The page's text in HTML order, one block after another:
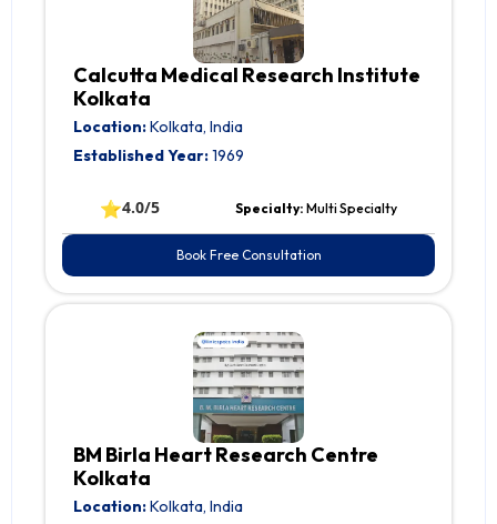
Calcutta Medical Research Institute
Kolkata
Location:Kolkata, India
Established Year:1969
⭐4.0/5 Specialty: Multi Specialty
Book Free Consultation
BM Birla Heart Research Centre
Kolkata
Location:Kolkata, India